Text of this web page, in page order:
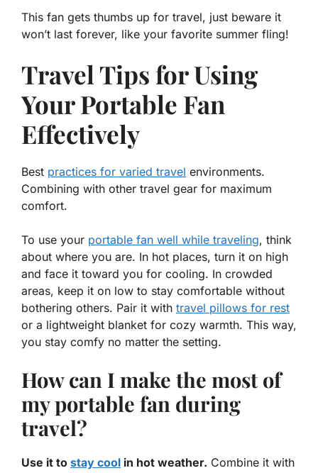
This fan gets thumbs up for travel, just beware it
won’t last forever, like your favorite summer fling!
Travel Tips for Using
Your Portable Fan
Effectively
Best practices for varied travel environments.
Combining with other travel gear for maximum
comfort.
To use your portable fan well while traveling, think
about where you are. In hot places, turn it on high
and face it toward you for cooling. In crowded
areas, keep it on low to stay comfortable without
bothering others. Pair it with travel pillows for rest
or a lightweight blanket for cozy warmth. This way,
you stay comfy no matter the setting.
How can I make the most of
my portable fan during
travel?
Use it to stay cool in hot weather. Combine it with